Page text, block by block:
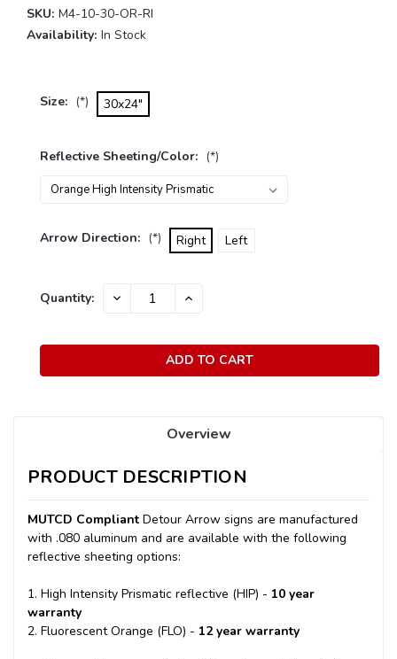
SKU: M4-10-30-OR-RI
Availability: In Stock
Size: (*) 30x24"
Reflective Sheeting/Color: (*)
Arrow Direction: (*) Right Left
Current
Quantity:
DECREASE
INCREASE
Overview
PRODUCT DESCRIPTION
MUTCD Compliant Detour Arrow signs are manufactured
with .080 aluminum and are available with the following
reflective sheeting options:
1. High Intensity Prismatic reflective (HIP) - 10 year
warranty
2. Fluorescent Orange (FLO) - 12 year warranty